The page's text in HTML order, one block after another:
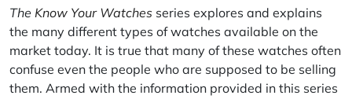
The Know Your Watches series explores and explains
the many different types of watches available on the
market today. It is true that many of these watches often
confuse even the people who are supposed to be selling
them. Armed with the information provided in this series